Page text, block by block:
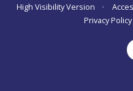
High Visibility Version
•
Privacy Policy